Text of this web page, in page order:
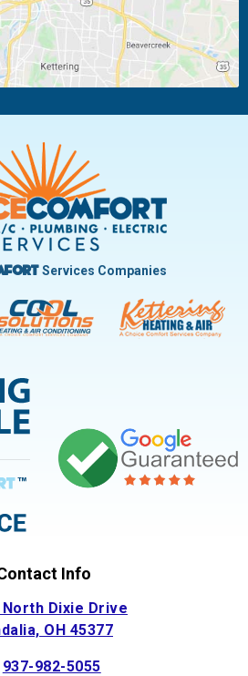
Oakwood
Pleasant Hill
Troy
West Carrollton
Services Companies
Info
North Dixie Drive
OH 45377
937-982-5055